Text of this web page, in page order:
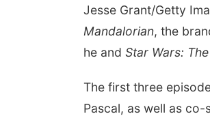
Jesse Grant/Getty
Mandalorian, the
he and Star Wars:
The first three
Pascal, as well as